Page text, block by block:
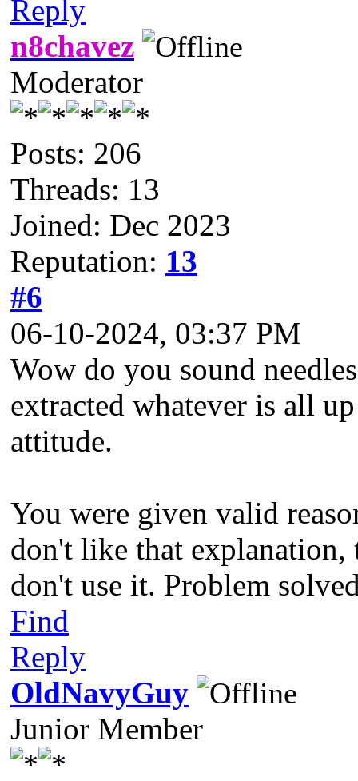
Reply
n8chavez
Moderator
Posts: 206
Threads: 13
Joined: Dec 2023
Reputation: 13
#6
06-10-2024, 03:37 PM
Wow do you sound
extracted whatever is all
attitude.
You were given valid
don't like that
don't use it. Problem
Find
Reply
OldNavyGuy
Junior Member